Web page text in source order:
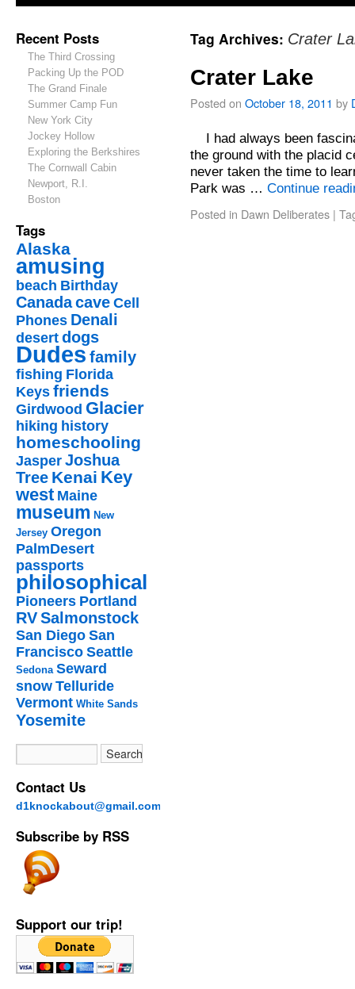
Recent Posts
The Third Crossing
Packing Up the POD
The Grand Finale
Summer Camp Fun
New York City
Jockey Hollow
Exploring the Berkshires
The Cornwall Cabin
Newport, R.I.
Boston
Tags
Alaska
amusing
beach Birthday
Canadacave Cell
Phones Denali
desert dogs
Dudesfamily
fishing Florida
Keys friends
Girdwood Glacier
hiking history
homeschooling
Jasper Joshua
Tree Kenai Key
west Maine
museum New
Jersey Oregon
PalmDesert
passports
philosophical
Pioneers Portland
RVSalmonstock
San Diego San
Francisco Seattle
Sedona Seward
snow Telluride
Vermont White Sands
Yosemite
Contact Us
d1knockabout@gmail.com
Subscribe by RSS
Support our trip!
Tag Archives: Crater
Crater Lake
Posted on October 18, 2011 by
I had always been
the ground with the placid
never taken the time to
Park was … Continue
Posted in Dawn Deliberates |